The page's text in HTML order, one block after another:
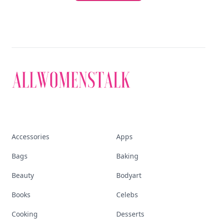
Accessories Apps
Bags Baking
Beauty Bodyart
Books Celebs
Cooking Desserts